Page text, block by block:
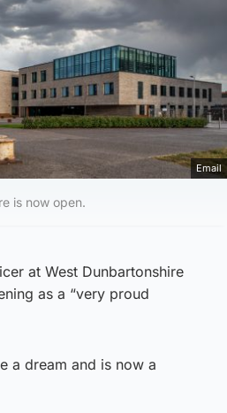
Email
is now open.
at West Dunbartonshire
as a “very proud
a dream and is now a